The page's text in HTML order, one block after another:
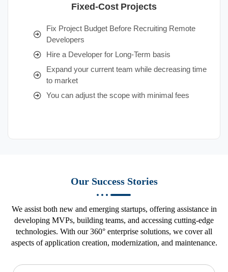
Fixed-Cost Projects
Fix Project Budget Before Recruiting Remote
Developers
Hire a Developer for Long-Term basis
Expand your current team while decreasing time
to market
You can adjust the scope with minimal fees
Our Success Stories
We assist both new and emerging startups, offering assistance in
developing MVPs, building teams, and accessing cutting-edge
technologies. With our 360° enterprise solutions, we cover all
aspects of application creation, modernization, and maintenance.